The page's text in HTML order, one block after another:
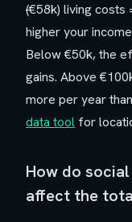
(€58k) living costs
higher your
Below €50k, the
gains. Above
more per year
data tool for
How do
affect the